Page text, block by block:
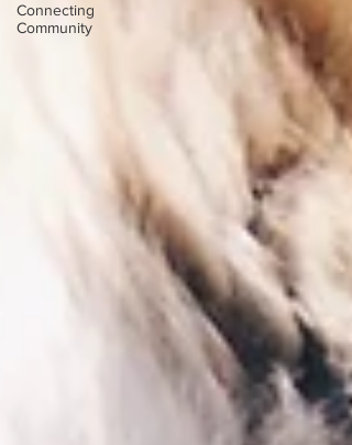
Connecting
Community